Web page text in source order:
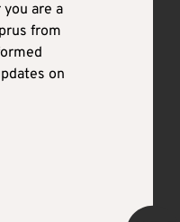
are a
from
on